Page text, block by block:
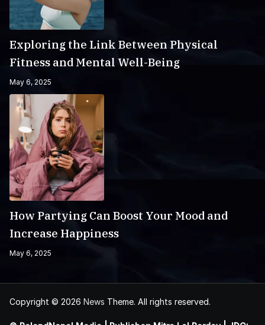
Exploring the Link Between Physical
Fitness and Mental Well-Being
May 6, 2025
How Partying Can Boost Your Mood and
Increase Happiness
May 6, 2025
Copyright © 2026 News Theme. All rights reserved.